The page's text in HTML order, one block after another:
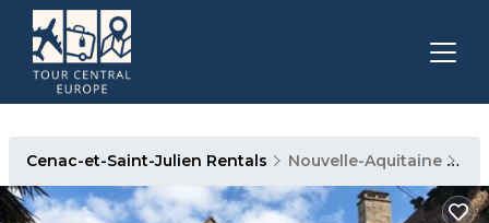
Cenac-et-Saint-Julien Rentals Nouvelle-Aquitaine